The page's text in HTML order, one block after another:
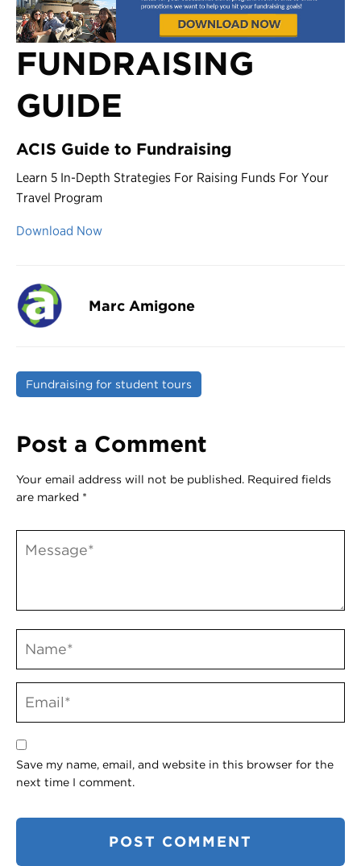
FUNDRAISING
GUIDE
ACIS Guide to Fundraising
Learn 5 In-Depth Strategies For Raising Funds For Your
Travel Program
Download Now
Marc Amigone
Fundraising for student tours
Post a Comment
Your email address will not be published. Required fields
are marked *
Save my name, email, and website in this browser for the
next time I comment.